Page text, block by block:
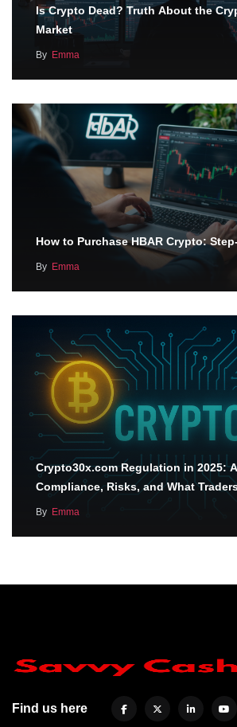
Is Crypto Dead? Truth About the
Market
By Emma
How to Purchase HBAR Crypto:
By Emma
Crypto30x.com Regulation in 2025:
Compliance, Risks, and What
By Emma
Find us here